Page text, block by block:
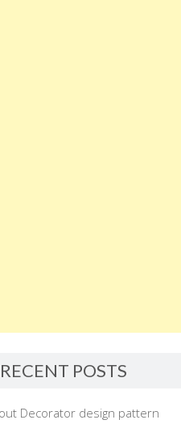
RECENT POSTS
Decorator design pattern